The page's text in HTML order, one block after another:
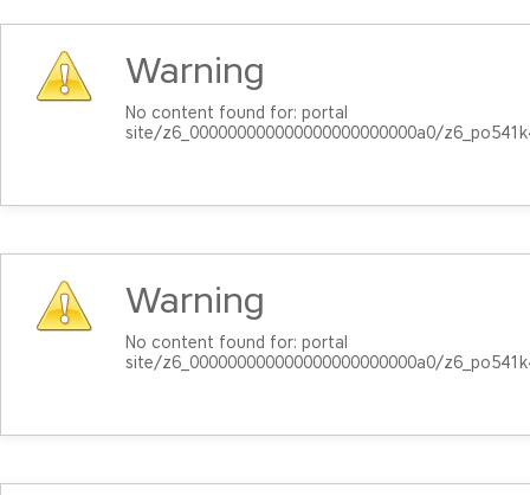
Warning
No content found for: ‭portal
site/z6_000000000000000000000000a0/
Warning
No content found for: ‭portal
site/z6_000000000000000000000000a0/